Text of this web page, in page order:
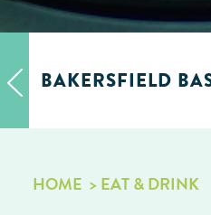
BAKERSFIELD
HOME EAT & DRINK